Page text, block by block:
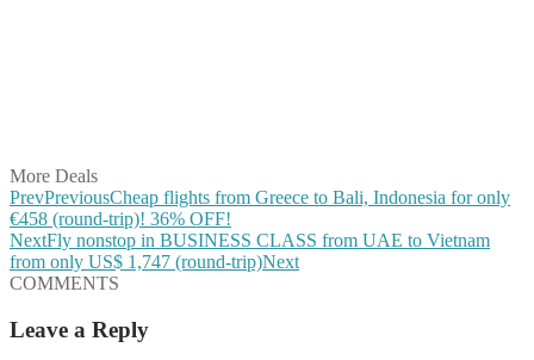
More Deals
PrevPreviousCheap flights from Greece to Bali, Indonesia for only
€458 (round-trip)! 36% OFF!
NextFly nonstop in BUSINESS CLASS from UAE to Vietnam
from only US$ 1,747 (round-trip)Next
COMMENTS
Leave a Reply